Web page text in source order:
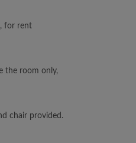
for rent
the room only,
chair provided.